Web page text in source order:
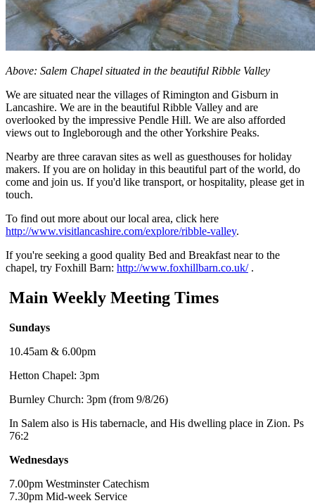
Above: Salem Chapel situated in the beautiful Ribble Valley
We are situated near the villages of Rimington and Gisburn in
Lancashire. We are in the beautiful Ribble Valley and are
overlooked by the impressive Pendle Hill. We are also afforded
views out to Ingleborough and the other Yorkshire Peaks.
Nearby are three caravan sites as well as guesthouses for holiday
makers. If you are on holiday in this beautiful part of the world, do
come and join us. If you'd like transport, or hospitality, please get in
touch.
To find out more about our local area, click here
http://www.visitlancashire.com/explore/ribble-valley.
If you're seeking a good quality Bed and Breakfast near to the
chapel, try Foxhill Barn: http://www.foxhillbarn.co.uk/.
Main Weekly Meeting Times
Sundays
10.45am & 6.00pm
Hetton Chapel: 3pm
Burnley Church: 3pm (from 9/8/26)
In Salem also is His tabernacle, and His dwelling place in Zion. Ps
76:2
Wednesdays
7.00pm Westminster Catechism
7.30pm Mid-week Service